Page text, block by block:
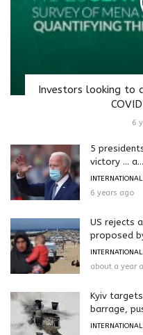
Investors looking
6
5
victory … a...
INTERNATIONAL
6 years ago
US rejects
proposed
INTERNATIONAL
about a year
Kyiv
barrage,
INTERNATIONAL